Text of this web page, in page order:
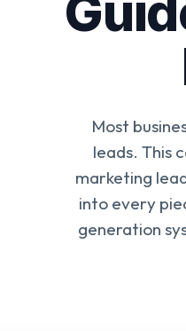
Most
leads. This
marketing
into every
generation